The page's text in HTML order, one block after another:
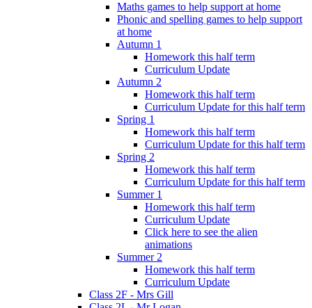
Maths games to help support at home
Phonic and spelling games to help support
at home
Autumn 1
Homework this half term
Curriculum Update
Autumn 2
Homework this half term
Curriculum Update for this half term
Spring 1
Homework this half term
Curriculum Update for this half term
Spring 2
Homework this half term
Curriculum Update for this half term
Summer 1
Homework this half term
Curriculum Update
Click here to see the alien
animations
Summer 2
Homework this half term
Curriculum Update
Class 2F - Mrs Gill